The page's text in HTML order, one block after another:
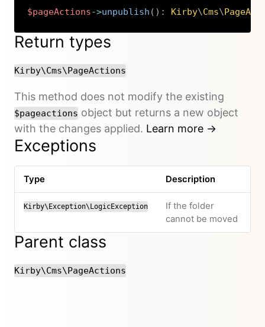
$pageActions->unpublish ( ) : Kirby\Cms\Copy
Return types
Kirby\Cms\PageActions
This method does not modify the existing
$pageactions object but returns a new object
with the changes applied. Learn more →
Exceptions
Type Description
Kirby\Exception\LogicException
If the folder
cannot be moved
Parent class
Kirby\Cms\PageActions